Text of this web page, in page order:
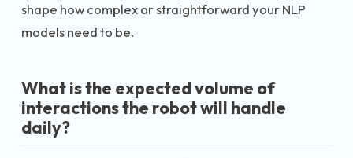
shape how complex or straightforward your NLP
models need to be.
What is the expected volume of
interactions the robot will handle
daily?